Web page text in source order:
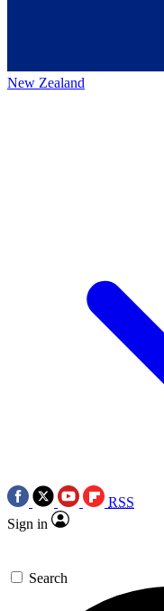
New Zealand
RSS
Sign in
Search